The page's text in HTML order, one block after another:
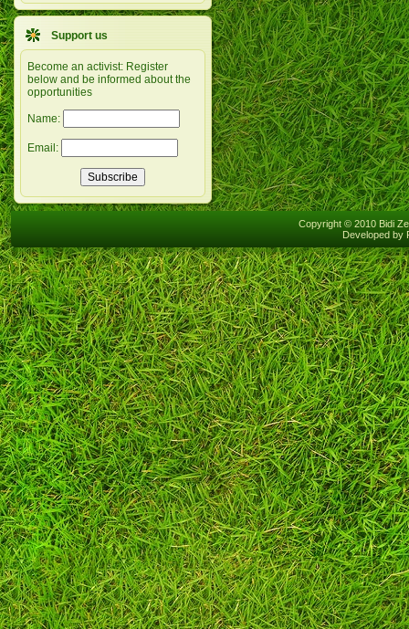
Support us
Become an activist: Register
below and be informed about the
opportunities
Name:
Email:
Copyright © 2010 Bidi
Developed by